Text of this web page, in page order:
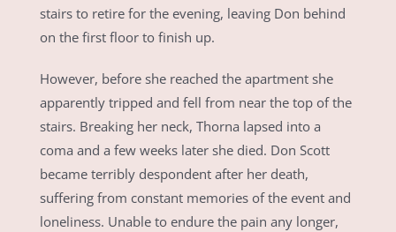
stairs to retire for the evening, leaving Don behind
on the first floor to finish up.
However, before she reached the apartment she
apparently tripped and fell from near the top of the
stairs. Breaking her neck, Thorna lapsed into a
coma and a few weeks later she died. Don Scott
became terribly despondent after her death,
suffering from constant memories of the event and
loneliness. Unable to endure the pain any longer,